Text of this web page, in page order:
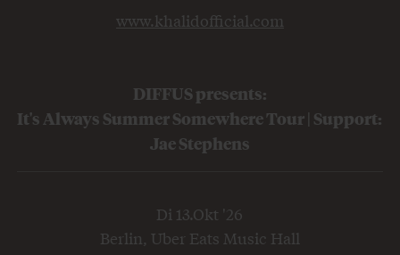
www.khalidofficial.com
DIFFUS presents:
It's Always Summer Somewhere Tour | Support:
Jae Stephens
Di 13.Okt '26
Berlin, Uber Eats Music Hall